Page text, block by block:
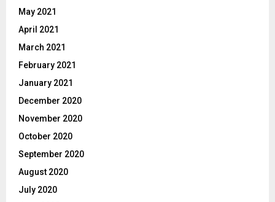
May 2021
April 2021
March 2021
February 2021
January 2021
December 2020
November 2020
October 2020
September 2020
August 2020
July 2020